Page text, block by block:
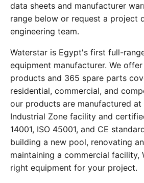
data sheets and manufacturer
range below or request a project
engineering team.
Waterstar is Egypt's first full-
equipment manufacturer. We
products and 365 spare parts
residential, commercial, and
our products are manufactured
Industrial Zone facility and
14001, ISO 45001, and CE
building a new pool, renovating
maintaining a commercial facility,
right equipment for your project.